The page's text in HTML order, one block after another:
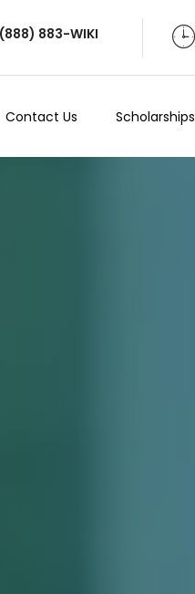
(888) 883-WIKI
Contact Us Scholarships